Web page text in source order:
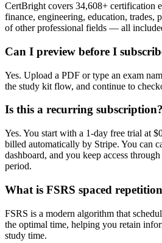
CertBright covers 34,608+ certification
finance, engineering, education, trades,
of other professional fields — all
Can I preview before I
Yes. Upload a PDF or type an exam
the study kit flow, and continue to
Is this a recurring subscription?
Yes. You start with a 1-day free trial at
billed automatically by Stripe. You can
dashboard, and you keep access
period.
What is FSRS spaced
FSRS is a modern algorithm that
the optimal time, helping you retain
study time.